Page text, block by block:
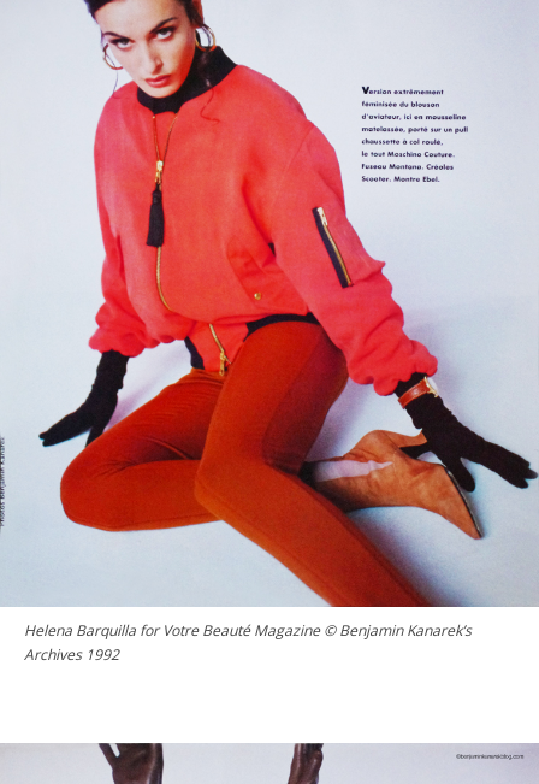
Helena Barquilla for Votre Beauté Magazine © Benjamin Kanarek’s
Archives 1992